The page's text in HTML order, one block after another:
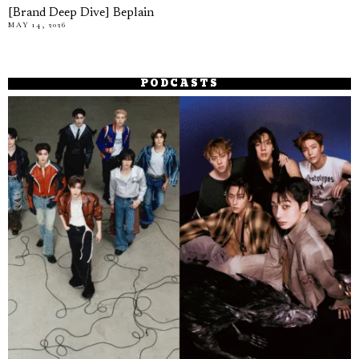
[Brand Deep Dive] Beplain
MAY 14, 2026
PODCASTS